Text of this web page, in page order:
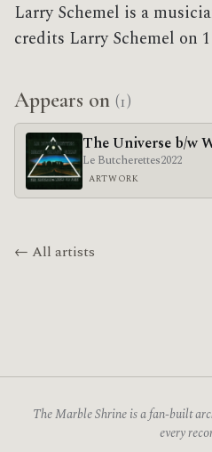
Larry Schemel is a
credits Larry Schemel on 1
Appears on (1)
The Universe b/w
Le Butcherettes2022
ARTWORK
← All artists
The Marble Shrine is a fan-built
every